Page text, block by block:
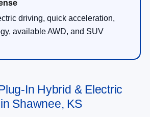
driving, quick acceleration,
available AWD, and SUV
In Hybrid & Electric
Shawnee, KS